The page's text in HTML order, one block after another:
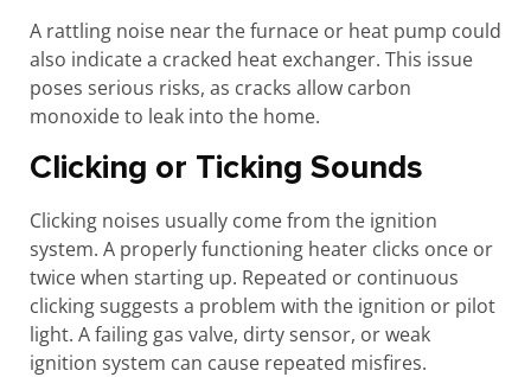
A rattling noise near the furnace or heat pump could
also indicate a cracked heat exchanger. This issue
poses serious risks, as cracks allow carbon
monoxide to leak into the home.
Clicking or Ticking Sounds
Clicking noises usually come from the ignition
system. A properly functioning heater clicks once or
twice when starting up. Repeated or continuous
clicking suggests a problem with the ignition or pilot
light. A failing gas valve, dirty sensor, or weak
ignition system can cause repeated misfires.